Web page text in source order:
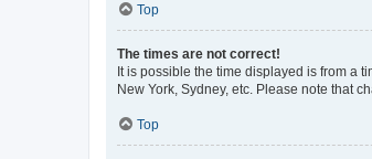
Top
The times are not correct!
It is possible the time displayed is from a
New York, Sydney, etc. Please note that
Top